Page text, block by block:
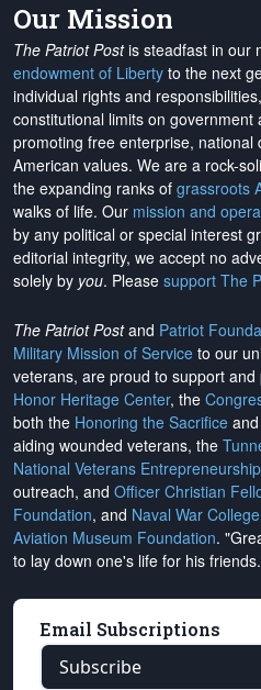
Our Mission
The Patriot Postis steadfast in our
endowment of Liberty to the next
individual rights and
constitutional limits on government
promoting free enterprise, national
American values. We are a rock-
the expanding ranks of grassroots
walks of life. Our mission and
by any political or special interest
editorial integrity, we accept no
solely by you. Please support The
The Patriot Postand Patriot
Military Mission of Service to our
veterans, are proud to support
Honor Heritage Center, the
both the Honoring the Sacrifice and
aiding wounded veterans, the
National Veterans
outreach, and Officer Christian
Foundation, and Naval War
Aviation Museum Foundation.
to lay down one's life for his
Email Subscriptions
Subscribe